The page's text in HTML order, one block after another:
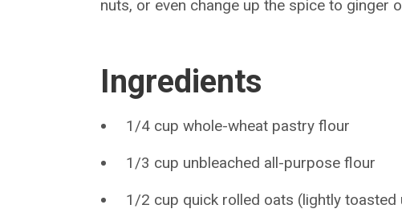
nuts, or even change up the spice to ginger
Ingredients
1/4 cup whole-wheat pastry flour
1/3 cup unbleached all-purpose flour
1/2 cup quick rolled oats (lightly